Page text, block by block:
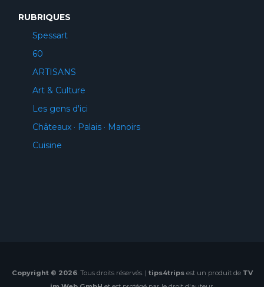
RUBRIQUES
Spessart
60
ARTISANS
Art & Culture
Les gens d'ici
Châteaux · Palais · Manoirs
Cuisine
Copyright © 2026. Tous droits réservés. | tips4tripsest un produit de TV